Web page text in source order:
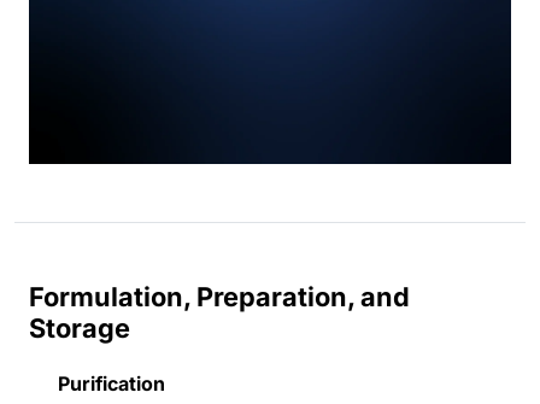
Formulation, Preparation, and
Storage
Purification